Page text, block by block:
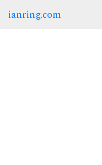
ianring.com